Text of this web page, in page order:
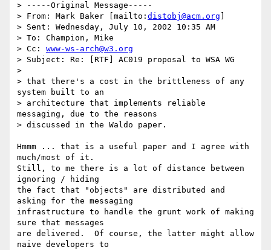
> -----Original Message-----
> From: Mark Baker [mailto: distobj@acm.org
> Sent: Wednesday, July 10, 2002 10:35 AM
> To: Champion, Mike
> Cc: www-ws-arch@w3.org
> Subject: Re: [RTF] AC019 proposal to WSA WG
>
> that there's a cost in the brittleness of any
system built to an
> architecture that implements reliable
messaging, due to the reasons
> discussed in the Waldo paper.
Hmmm ... that is a useful paper and I agree with
much/most of it.
Still, to me there is a lot of distance between
ignoring / hiding
the fact that "objects" are distributed and
asking for the messaging
infrastructure to handle the grunt work of making
sure that messages
are delivered.  Of course, the latter might allow
naive developers to